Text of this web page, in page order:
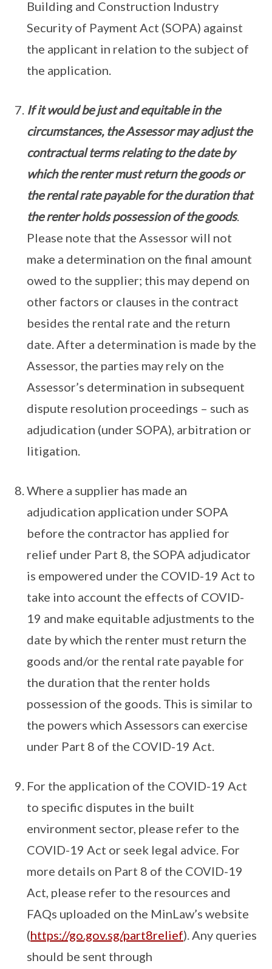
Building and Construction Industry
Security of Payment Act (SOPA) against
the applicant in relation to the subject of
the application.
If it would be just and equitable in the
circumstances, the Assessor may adjust the
contractual terms relating to the date by
which the renter must return the goods or
the rental rate payable for the duration that
the renter holds possession of the goods.
Please note that the Assessor will not
make a determination on the final amount
owed to the supplier; this may depend on
other factors or clauses in the contract
besides the rental rate and the return
date. After a determination is made by the
Assessor, the parties may rely on the
Assessor’s determination in subsequent
dispute resolution proceedings – such as
adjudication (under SOPA), arbitration or
litigation.
Where a supplier has made an
adjudication application under SOPA
before the contractor has applied for
relief under Part 8, the SOPA adjudicator
is empowered under the COVID-19 Act to
take into account the effects of COVID-
19 and make equitable adjustments to the
date by which the renter must return the
goods and/or the rental rate payable for
the duration that the renter holds
possession of the goods. This is similar to
the powers which Assessors can exercise
under Part 8 of the COVID-19 Act.
For the application of the COVID-19 Act
to specific disputes in the built
environment sector, please refer to the
COVID-19 Act or seek legal advice. For
more details on Part 8 of the COVID-19
Act, please refer to the resources and
FAQs uploaded on the MinLaw’s website
(https://go.gov.sg/part8relief). Any queries
should be sent through